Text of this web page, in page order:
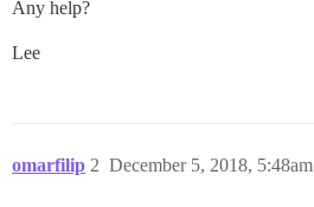
Any help?
Lee
omarfilip December 5, 2018, 5:48am
2